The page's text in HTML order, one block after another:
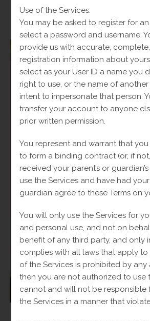
-
SALE!
Use of the Services:
You may be asked to register for
select a password and username.
provide us with accurate,
registration information about
select as your User ID a name you
right to use, or the name of
intent to impersonate that person.
transfer your account to anyone
prior written permission.
You represent and warrant that
to form a binding contract (or, if
received your parent’s or
use the Services and have had
guardian agree to these Terms on
You will only use the Services for
and personal use, and not on
benefit of any third party, and only
complies with all laws that apply to
of the Services is prohibited by
then you are not authorized to use
cannot and will not be responsible
the Services in a manner that